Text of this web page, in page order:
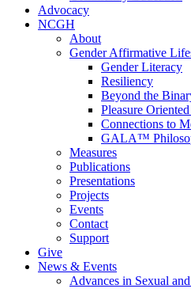
Advocacy
NCGH
About
Gender Affirmative
Gender Literacy
Resiliency
Beyond the
Pleasure
Connections to
GALA™
Measures
Publications
Presentations
Projects
Events
Contact
Support
Give
News & Events
Advances in Sexual